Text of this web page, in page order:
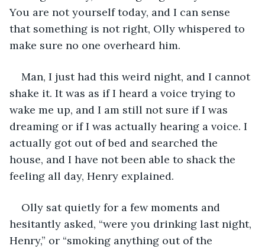
You are not yourself today, and I can sense
that something is not right, Olly whispered to
make sure no one overheard him.
Man, I just had this weird night, and I cannot
shake it. It was as if I heard a voice trying to
wake me up, and I am still not sure if I was
dreaming or if I was actually hearing a voice. I
actually got out of bed and searched the
house, and I have not been able to shack the
feeling all day, Henry explained.
Olly sat quietly for a few moments and
hesitantly asked, “were you drinking last night,
Henry,” or “smoking anything out of the